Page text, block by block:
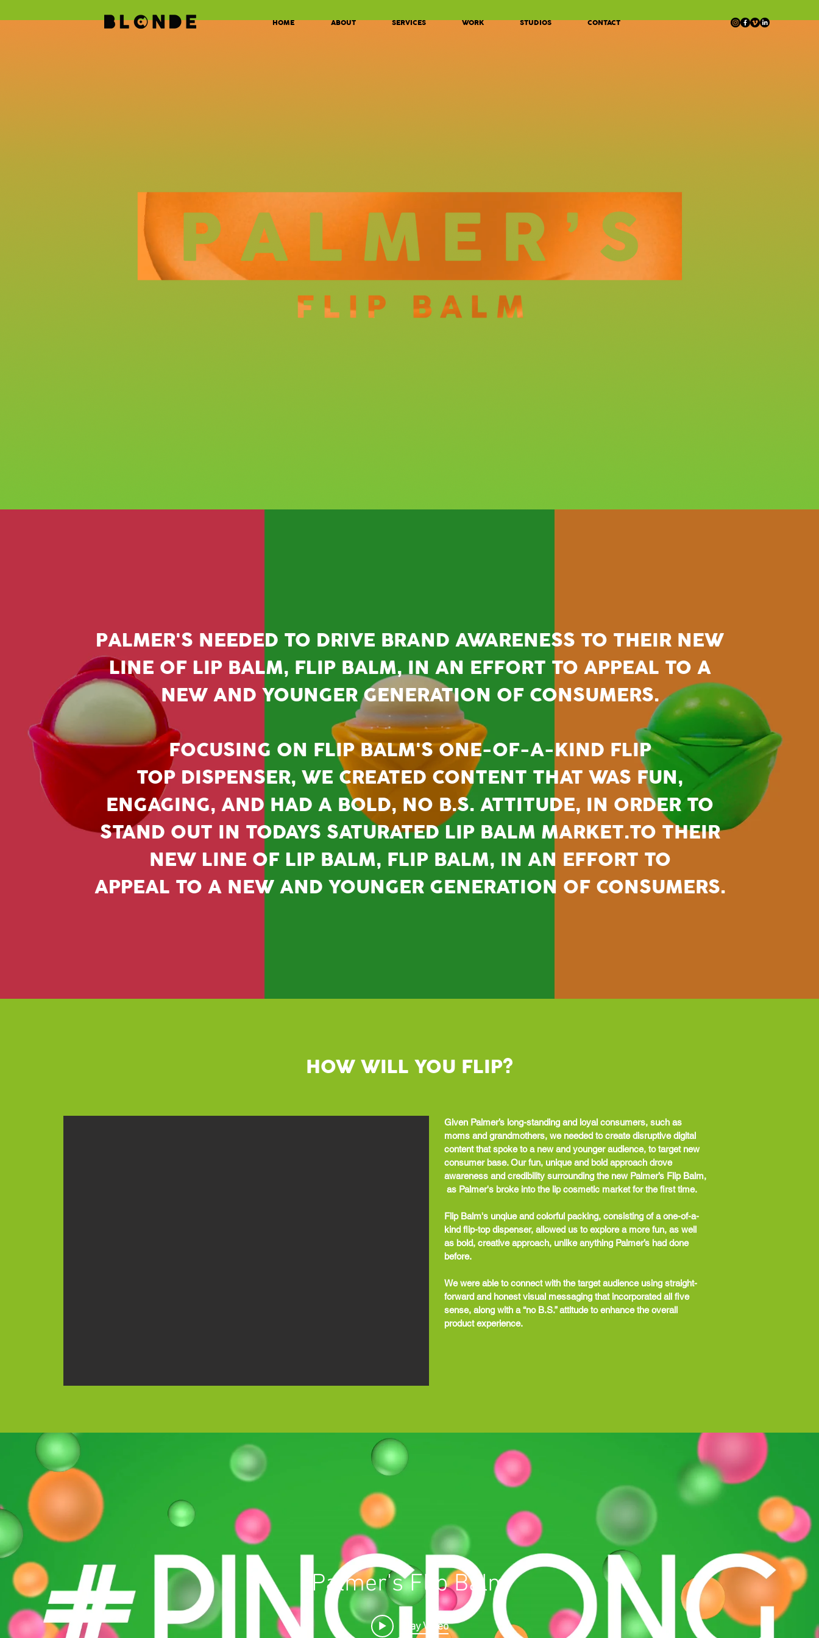
HOME ABOUT SERVICES WORK STUDIOS CONTACT
PALMER'S NEEDED TO DRIVE BRAND AWARENESS TO THEIR NEW
LINE OF LIP BALM, FLIP BALM, IN AN EFFORT TO APPEAL TO A
NEW AND YOUNGER GENERATION OF CONSUMERS.
FOCUSING ON FLIP BALM'S ONE-OF-A-KIND FLIP
TOP DISPENSER, WE CREATED CONTENT THAT WAS FUN,
ENGAGING, AND HAD A BOLD, NO B.S. ATTITUDE, IN ORDER TO
STAND OUT IN TODAYS SATURATED LIP BALM MARKET.TO THEIR
NEW LINE OF LIP BALM, FLIP BALM, IN AN EFFORT TO
APPEAL TO A NEW AND YOUNGER GENERATION OF CONSUMERS.
HOW WILL YOU FLIP?
Given Palmer’s long-standing and loyal consumers, such as
moms and grandmothers, we needed to create disruptive digital
content that spoke to a new and younger audience, to target new
consumer base. Our fun, unique and bold approach drove
awareness and credibility surrounding the new Palmer’s Flip Balm,
as Palmer's broke into the lip cosmetic market for the first time.
Flip Balm's unqiue and colorful packing, consisting of a one-of-a-
kind flip-top dispenser, allowed us to explore a more fun, as well
as bold, creative approach, unlike anything Palmer’s had done
before.
We were able to connect with the target audience using straight-
forward and honest visual messaging that incorporated all five
sense, along with a “no B.S.” attitude to enhance the overall
product experience.
Palmer's Flip Balm
Play Video